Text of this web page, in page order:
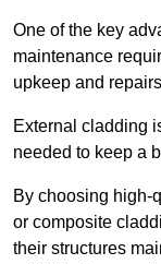
One of the key
maintenance
upkeep and
External cladding
needed to keep a
By choosing high-
or composite
their structures